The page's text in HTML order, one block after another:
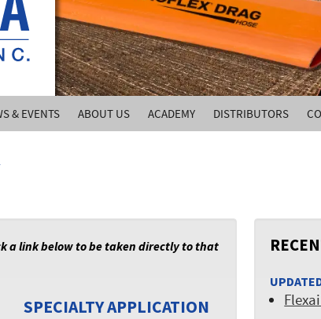
& EVENTS ABOUT US ACADEMY DISTRIBUTORS
a link below to be taken directly to that
SPECIALTY APPLICATION